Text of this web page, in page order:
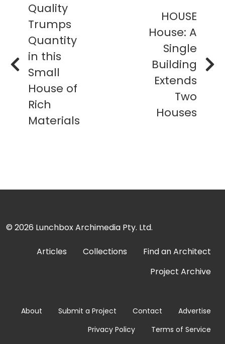
Quality
Trumps
Quantity
in this
Small
House of
Rich
Materials
HOUSE
House: A
Single
Building
Extends
Two
Houses
© 2026 Lunchbox Archimedia Pty. Ltd.
Articles Collections
Find an Architect
Project Archive
About Submit a Project Contact
Advertise
Privacy Policy
Terms of Service